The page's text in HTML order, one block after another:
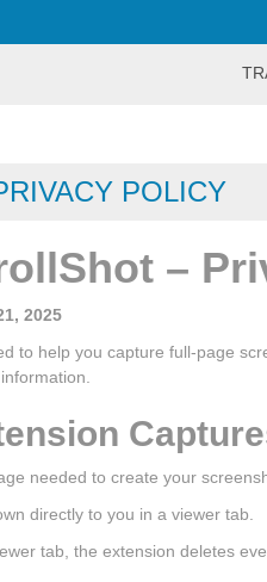
POLICY
–
2025
to help you capture full-page
needed to create your
directly to you in a viewer tab.
tab, the extension deletes